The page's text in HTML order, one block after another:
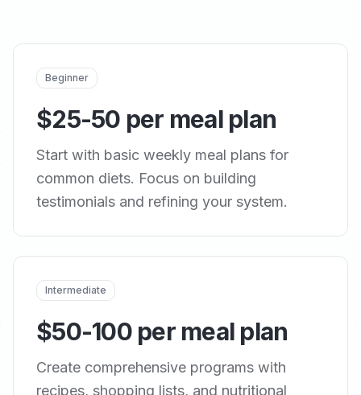
Beginner
$25-50 per meal plan
Start with basic weekly meal plans for
common diets. Focus on building
testimonials and refining your system.
Intermediate
$50-100 per meal plan
Create comprehensive programs with
recipes, shopping lists, and nutritional